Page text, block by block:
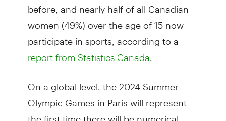
before, and nearly half of all Canadian
women (49%) over the age of 15 now
participate in sports, according to a
report from Statistics Canada
On a global level, the 2024 Summer
Olympic Games in Paris will represent
the first time there will be numerical